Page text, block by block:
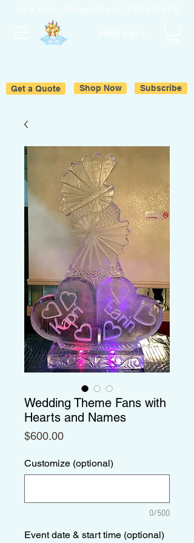
Get a Quote Shop Now Subscribe
Wedding Theme Fans with
Hearts and Names
$600.00Price
Customize (optional)
0/500
Event date & start time (optional)